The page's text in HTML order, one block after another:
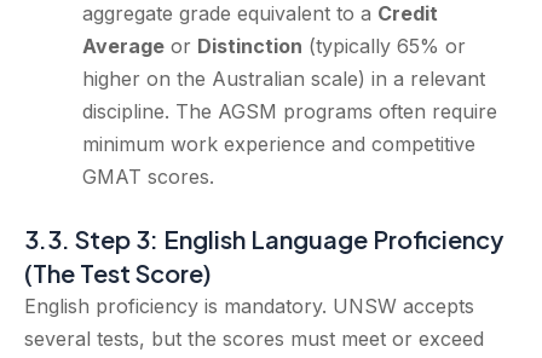
aggregate grade equivalent to a Credit
Average or Distinction (typically 65% or
higher on the Australian scale) in a relevant
discipline. The AGSM programs often require
minimum work experience and competitive
GMAT scores.
3.3. Step 3: English Language Proficiency
(The Test Score)
English proficiency is mandatory. UNSW accepts
several tests, but the scores must meet or exceed